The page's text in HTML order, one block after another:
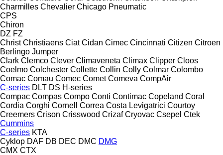
Charmilles Chevalier Chicago Pneumatic
CPS
Chiron
DZ FZ
Christ Christiaens Ciat Cidan Cimec Cincinnati Citizen Citroen
Berlingo Jumper
Clark Clemco Clever Climaveneta Climax Clipper Cloos
Coelmo Colchester Collette Collin Colly Colmar Colombo
Comac Comau Comec Comet Comeva CompAir
C-series DLT DS H-series
Compac Compas Compo Conti Contimac Copeland Coral
Cordia Corghi Cornell Correa Costa Levigatrici Courtoy
Creemers Crison Crisswood Crizaf Cryovac Csepel Ctek
Cummins
C-series KTA
Cyklop DAF DB DEC DMC DMG
CMX CTX